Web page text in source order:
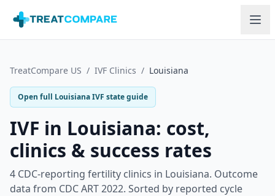
TreatCompare US / IVF Clinics / Louisiana
Open full LouisianaIVF state guide
IVF in Louisiana: cost,
clinics & success rates
4 CDC-reporting fertility clinics in Louisiana. Outcome
data from CDC ART 2022. Sorted by reported cycle